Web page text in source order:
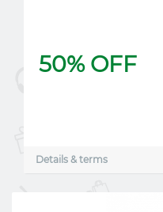
50% OFF
Details & terms